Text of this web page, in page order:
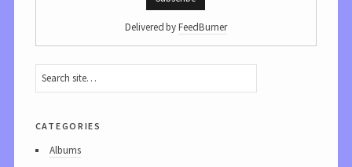
Delivered byFeedBurner
categories
Albums